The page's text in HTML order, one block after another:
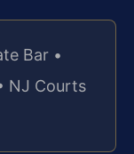
Bar •
NJ Courts